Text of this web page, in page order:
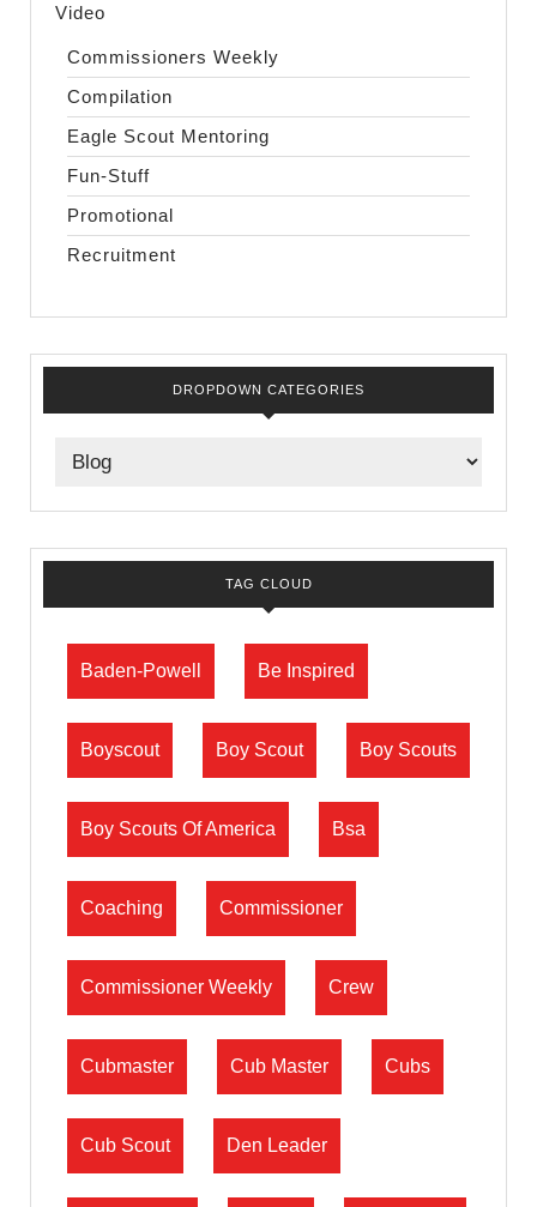
Video
Commissioners Weekly
Compilation
Eagle Scout Mentoring
Fun-Stuff
Promotional
Recruitment
DROPDOWN CATEGORIES
TAG CLOUD
Baden-Powell Be Inspired
Boyscout Boy Scout Boy Scouts
Boy Scouts Of America Bsa
Coaching Commissioner
Commissioner Weekly Crew
Cubmaster Cub Master Cubs
Cub Scout Den Leader